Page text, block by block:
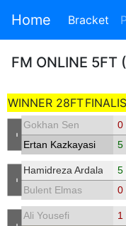
Home Bracket
FM ONLINE 5FT (
WINNER 28FT
Gokhan Sen
0
Ertan Kazkayasi
5
Hamidreza Ardalani
5
Bulent Elmas
0
Ali Yousefi
1
-
-